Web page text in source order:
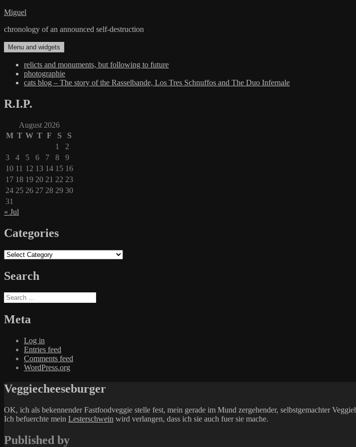
Skip
content
Miguel
chronology of an announced self-destruction
Menu and widgets
relicts and monuments, but following to future
photographie
cats blog – The story of the Rasselbande, Los Tres Schnuffos and The Duo Infernale
R.I.P.
August 2026
M T W T F S
S
1
2
3
4 5 6 7 8
9
10 11 12 13 14 15 16
17 18 19 20 21 22 23
24 25 26 27 28 29 30
31
« Jul
Categories
Categories
Search
Search
for:
Meta
Log in
Entries feed
Comments feed
WordPress.org
Veggiecheeseburger
OK, ich als bekennender Fastfoodveggie stelle fest, mein gerade im Mund zergehender, selbstgemachter
Ich befuerchte mein Lesterschwein wird verlangen, dass ich sie auch fuer sie mache.
Published by